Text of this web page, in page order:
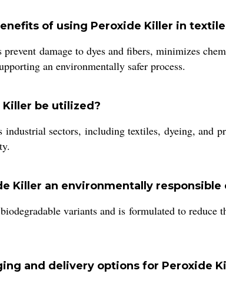
of using Peroxide Killer in
damage to dyes and fibers, minimizes
an environmentally safer process.
Killer be utilized?
sectors, including textiles, dyeing, and
Killer an environmentally responsible
variants and is formulated to
and delivery options for Peroxide